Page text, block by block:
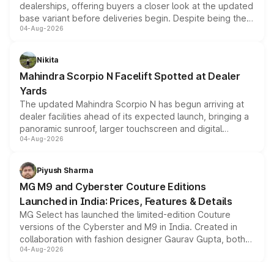
dealerships, offering buyers a closer look at the updated
base variant before deliveries begin. Despite being the
entry-level trim, it comes with several standard safety
aspirated or turbo-petrol powertrains, making it an
attractive option in the compact SUV segment.
04-Aug-2026
Nikita
Mahindra Scorpio N Facelift Spotted at Dealer
Yards
The updated Mahindra Scorpio N has begun arriving at
dealer facilities ahead of its expected launch, bringing a
panoramic sunroof, larger touchscreen and digital
instrument cluster borrowed from the Thar Roxx, along
both rows.
04-Aug-2026
Piyush Sharma
MG M9 and Cyberster Couture Editions
Launched in India: Prices, Features & Details
MG Select has launched the limited-edition Couture
versions of the Cyberster and M9 in India. Created in
collaboration with fashion designer Gaurav Gupta, both
models receive exclusive cosmetic enhancements
04-Aug-2026